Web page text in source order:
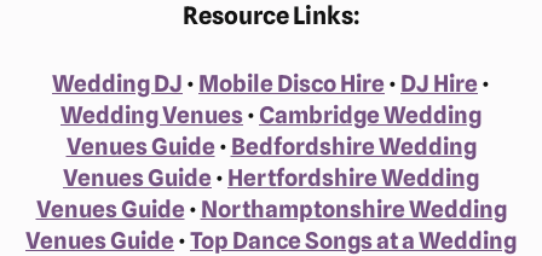
Resource Links:
Wedding DJ • Mobile Disco Hire• DJ Hire•
Wedding Venues• Cambridge Wedding
Venues Guide• Bedfordshire Wedding
Venues Guide• Hertfordshire Wedding
Venues Guide• Northamptonshire Wedding
Venues Guide•Top Dance Songs at a Wedding